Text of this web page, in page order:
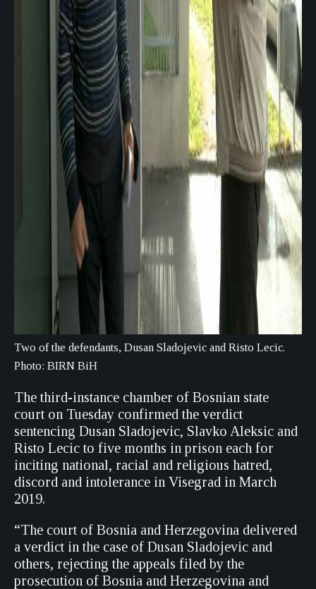
Two of the defendants, Dusan Sladojevic and Risto Lecic.
Photo: BIRN BiH
The third-instance chamber of Bosnian state
court on Tuesday confirmed the verdict
sentencing Dusan Sladojevic, Slavko Aleksic and
Risto Lecic to five months in prison each for
inciting national, racial and religious hatred,
discord and intolerance in Visegrad in March
2019.
“The court of Bosnia and Herzegovina delivered
a verdict in the case of Dusan Sladojevic and
others, rejecting the appeals filed by the
prosecution of Bosnia and Herzegovina and